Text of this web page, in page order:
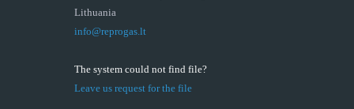
Lithuania
info@reprogas.lt
The system could not find file?
Leave us request for the file